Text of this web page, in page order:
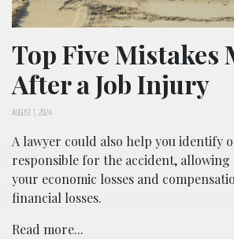
Top Five Mistakes
After a Job Injury
AUGUST 1, 2024
A lawyer could also help you identify
responsible for the accident, allowing
your economic losses and
financial losses.
Read more...